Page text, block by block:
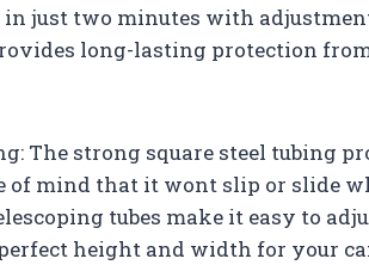
just two minutes with
long-lasting protection
The strong square steel tubing
of mind that it wont slip or slide
tubes make it easy to
height and width for your